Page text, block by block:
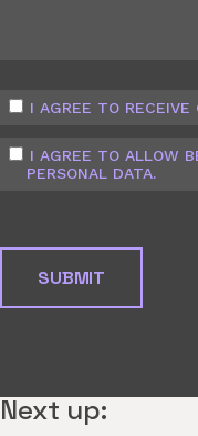
I AGREE TO RECEIVE
I AGREE TO ALLOW
PERSONAL DATA.
Next up: